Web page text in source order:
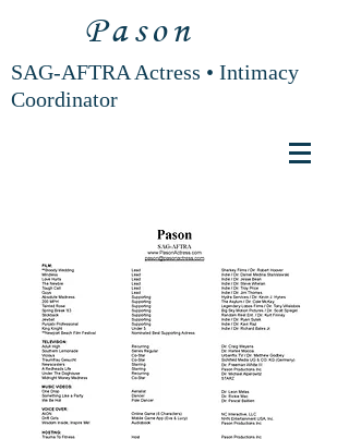
Pason
SAG-AFTRA Actress • Intimacy
Coordinator